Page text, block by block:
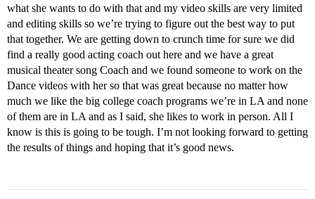
what she wants to do with that and my video skills are very limited
and editing skills so we’re trying to figure out the best way to put
that together. We are getting down to crunch time for sure we did
find a really good acting coach out here and we have a great
musical theater song Coach and we found someone to work on the
Dance videos with her so that was great because no matter how
much we like the big college coach programs we’re in LA and none
of them are in LA and as I said, she likes to work in person. All I
know is this is going to be tough. I’m not looking forward to getting
the results of things and hoping that it’s good news.